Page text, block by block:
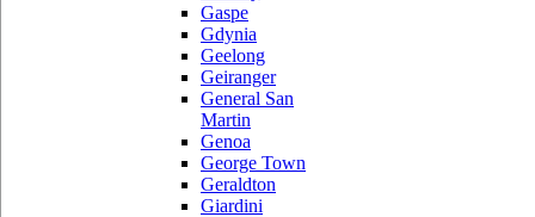
Gaspe
Gdynia
Geelong
Geiranger
General San
Martin
Genoa
George Town
Geraldton
Giardini